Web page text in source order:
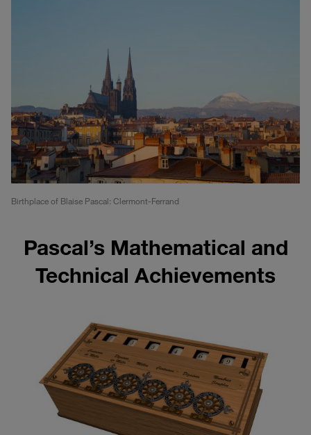
Birthplace of Blaise Pascal: Clermont-Ferrand
Pascal’s Mathematical and
Technical Achievements